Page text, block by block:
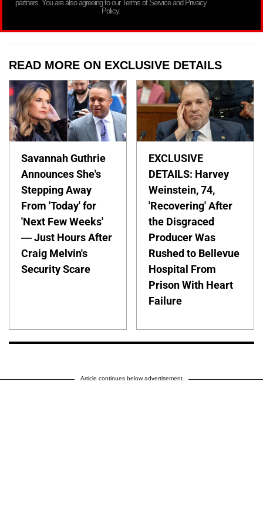
partners. You are also agreeing to our Terms of Service and Privacy
Policy.
READ MORE ON EXCLUSIVE DETAILS
Savannah Guthrie
Announces She's
Stepping Away
From 'Today' for
'Next Few Weeks'
— Just Hours After
Craig Melvin's
Security Scare
EXCLUSIVE
DETAILS: Harvey
Weinstein, 74,
'Recovering' After
the Disgraced
Producer Was
Rushed to Bellevue
Hospital From
Prison With Heart
Failure
Article continues below advertisement